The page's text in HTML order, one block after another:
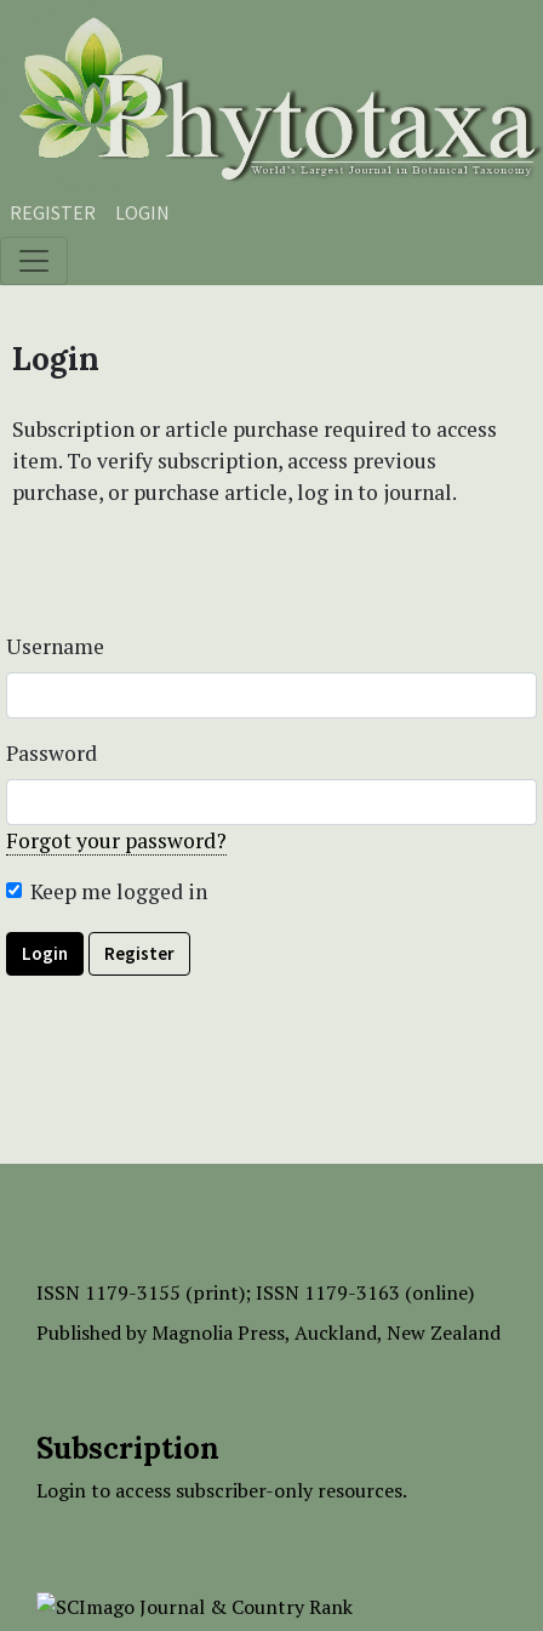
Skip to main content
Skip to main navigation menu
Skip to site footer
REGISTER LOGIN
Login
Subscription or article purchase required to access
item. To verify subscription, access previous
purchase, or purchase article, log in to journal.
Username
Password
Forgot your password?
Keep me logged in
Login Register
ISSN 1179-3155 (print); ISSN 1179-3163 (online)
Published by Magnolia Press, Auckland, New Zealand
Subscription
Login to access subscriber-only resources.